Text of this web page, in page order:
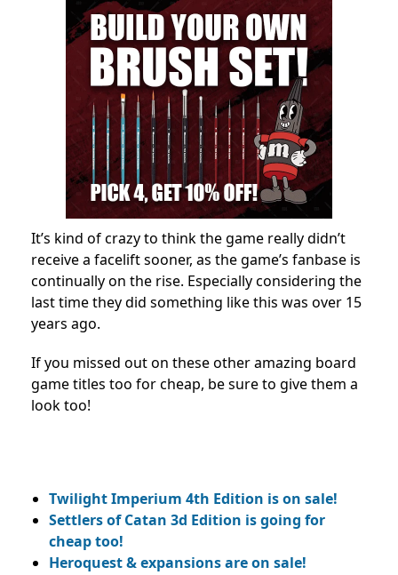
It’s kind of crazy to think the game really didn’t
receive a facelift sooner, as the game’s fanbase is
continually on the rise. Especially considering the
last time they did something like this was over 15
years ago.
If you missed out on these other amazing board
game titles too for cheap, be sure to give them a
look too!
Twilight Imperium 4th Edition is on sale!
Settlers of Catan 3d Edition is going for
cheap too!
Heroquest & expansions are on sale!